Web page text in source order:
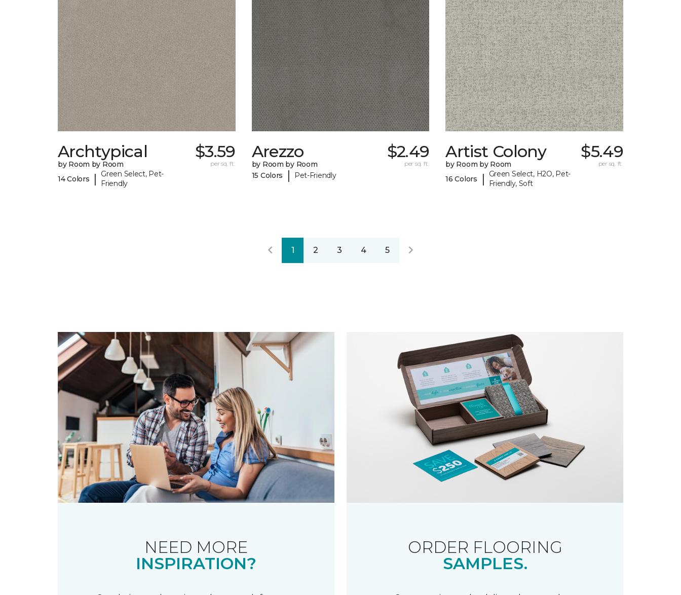
Archtypical
by Room by Room
14 Colors
|
Green Select, Pet-
Friendly
$3.59
per sq. ft.
Arezzo
by Room by Room
15 Colors
| Pet-Friendly
$2.49
per sq. ft.
Artist Colony
by Room by Room
16 Colors
|
Green Select, H2O, Pet-
Friendly, Soft
$5.49
per sq. ft.
1 2 3 4 5
NEED MORE
INSPIRATION?
ORDER FLOORING
SAMPLES.